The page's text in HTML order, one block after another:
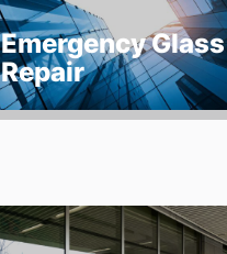
Emergency Glass
Repair